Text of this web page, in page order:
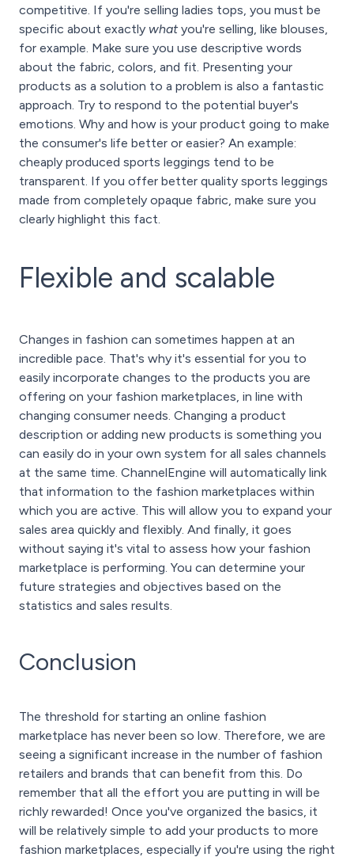
competitive. If you're selling ladies tops, you must be
specific about exactly what you're selling, like blouses,
for example. Make sure you use descriptive words
about the fabric, colors, and fit. Presenting your
products as a solution to a problem is also a fantastic
approach. Try to respond to the potential buyer's
emotions. Why and how is your product going to make
the consumer's life better or easier? An example:
cheaply produced sports leggings tend to be
transparent. If you offer better quality sports leggings
made from completely opaque fabric, make sure you
clearly highlight this fact.
Flexible and scalable
Changes in fashion can sometimes happen at an
incredible pace. That's why it's essential for you to
easily incorporate changes to the products you are
offering on your fashion marketplaces, in line with
changing consumer needs. Changing a product
description or adding new products is something you
can easily do in your own system for all sales channels
at the same time. ChannelEngine will automatically link
that information to the fashion marketplaces within
which you are active. This will allow you to expand your
sales area quickly and flexibly. And finally, it goes
without saying it's vital to assess how your fashion
marketplace is performing. You can determine your
future strategies and objectives based on the
statistics and sales results.
Conclusion
The threshold for starting an online fashion
marketplace has never been so low. Therefore, we are
seeing a significant increase in the number of fashion
retailers and brands that can benefit from this. Do
remember that all the effort you are putting in will be
richly rewarded! Once you've organized the basics, it
will be relatively simple to add your products to more
fashion marketplaces, especially if you're using the right